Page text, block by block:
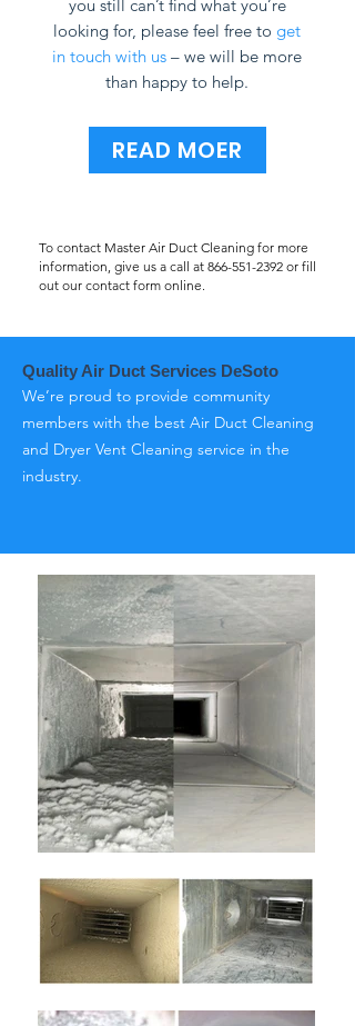
you still can’t find what you’re
looking for, please feel free to get
in touch with us – we will be more
than happy to help.
READ MOER
To contact Master Air Duct Cleaning for more
information, give us a call at 866-551-2392 or fill
out our contact form online.
Quality Air Duct Services DeSoto
We’re proud to provide community
members with the best Air Duct Cleaning
and Dryer Vent Cleaning service in the
industry.